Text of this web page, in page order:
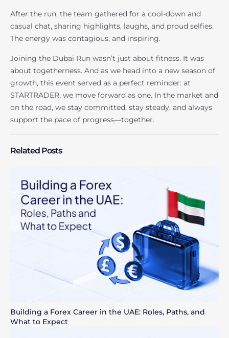
After the run, the team gathered for a cool-down and
casual chat, sharing highlights, laughs, and proud selfies.
The energy was contagious, and inspiring.
Joining the Dubai Run wasn’t just about fitness. It was
about togetherness. And as we head into a new season of
growth, this event served as a perfect reminder: at
STARTRADER, we move forward as one. In the market and
on the road, we stay committed, stay steady, and always
support the pace of progress—together.
Related Posts
Building a Forex Career in the UAE: Roles, Paths, and
What to Expect